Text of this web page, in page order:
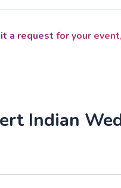
a request for your
Indian